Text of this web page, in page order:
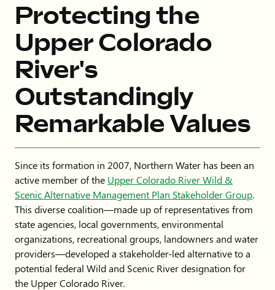
Protecting the
Upper Colorado
River's
Outstandingly
Remarkable Values
Since its formation in 2007, Northern Water has been an
active member of the Upper Colorado River Wild &
Scenic Alternative Management Plan Stakeholder Group.
This diverse coalition—made up of representatives from
state agencies, local governments, environmental
organizations, recreational groups, landowners and water
providers—developed a stakeholder-led alternative to a
potential federal Wild and Scenic River designation for
the Upper Colorado River.